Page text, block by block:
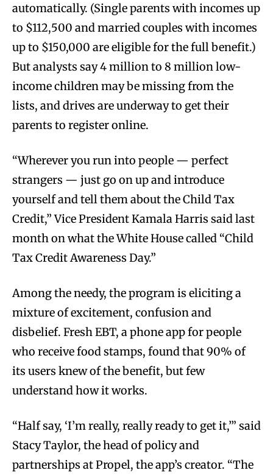
automatically. (Single parents with incomes up
to $112,500 and married couples with incomes
up to $150,000 are eligible for the full benefit.)
But analysts say 4 million to 8 million low-
income children may be missing from the
lists, and drives are underway to get their
parents to register online.
“Wherever you run into people — perfect
strangers — just go on up and introduce
yourself and tell them about the Child Tax
Credit,” Vice President Kamala Harris said last
month on what the White House called “Child
Tax Credit Awareness Day.”
Among the needy, the program is eliciting a
mixture of excitement, confusion and
disbelief. Fresh EBT, a phone app for people
who receive food stamps, found that 90% of
its users knew of the benefit, but few
understand how it works.
“Half say, ‘I’m really, really ready to get it,’” said
Stacy Taylor, the head of policy and
partnerships at Propel, the app’s creator. “The